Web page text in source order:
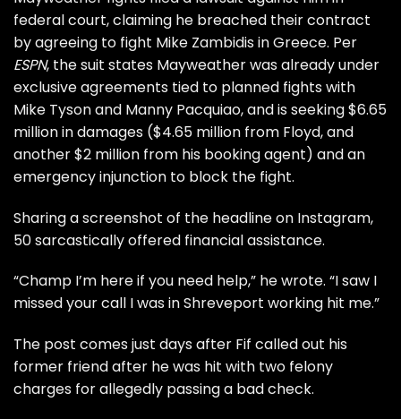
federal court, claiming he breached their contract
by agreeing to fight Mike Zambidis in Greece. Per
ESPN, the suit states Mayweather was already under
exclusive agreements tied to planned fights with
Mike Tyson and Manny Pacquiao, and is seeking $6.65
million in damages ($4.65 million from Floyd, and
another $2 million from his booking agent) and an
emergency injunction to block the fight.
Sharing a screenshot of the headline on Instagram,
50 sarcastically offered financial assistance.
“Champ I’m here if you need help,” he wrote. “I saw I
missed your call I was in Shreveport working hit me.”
The post comes just days after Fif called out his
former friendafter he was hit with two felony
charges for allegedly passing a bad check.